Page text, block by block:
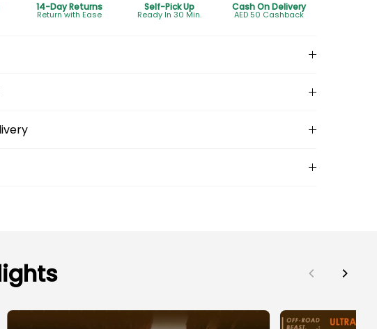
14-Day Returns
Return with Ease
Self-Pick Up
Ready In 30 Min.
Cash On Delivery
AED 50 Cashback